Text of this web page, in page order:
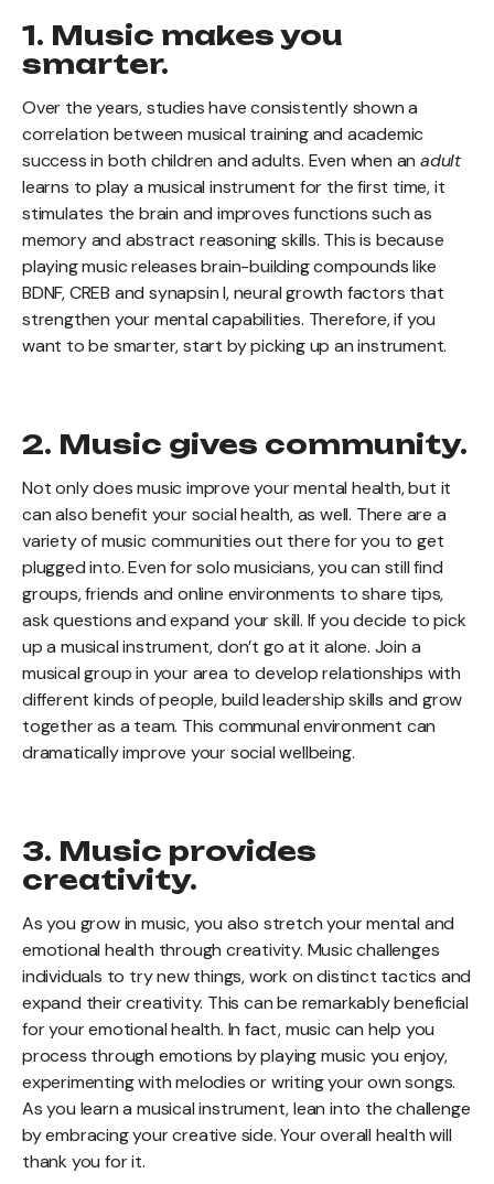
1. Music makes you
smarter.
Over the years, studies have consistently shown a
correlation between musical training and academic
success in both children and adults. Even when an adult
learns to play a musical instrument for the first time, it
stimulates the brain and improves functions such as
memory and abstract reasoning skills. This is because
playing music releases brain-building compounds like
BDNF, CREB and synapsin I, neural growth factors that
strengthen your mental capabilities. Therefore, if you
want to be smarter, start by picking up an instrument.
2. Music gives community.
Not only does music improve your mental health, but it
can also benefit your social health, as well. There are a
variety of music communities out there for you to get
plugged into. Even for solo musicians, you can still find
groups, friends and online environments to share tips,
ask questions and expand your skill. If you decide to pick
up a musical instrument, don’t go at it alone. Join a
musical group in your area to develop relationships with
different kinds of people, build leadership skills and grow
together as a team. This communal environment can
dramatically improve your social wellbeing.
3. Music provides
creativity.
As you grow in music, you also stretch your mental and
emotional health through creativity. Music challenges
individuals to try new things, work on distinct tactics and
expand their creativity. This can be remarkably beneficial
for your emotional health. In fact, music can help you
process through emotions by playing music you enjoy,
experimenting with melodies or writing your own songs.
As you learn a musical instrument, lean into the challenge
by embracing your creative side. Your overall health will
thank you for it.